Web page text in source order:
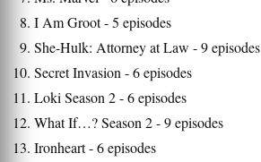
I Am Groot - 5 episodes
She-Hulk: Attorney at Law - 9 episodes
Secret Invasion - 6 episodes
Loki Season 2 - 6 episodes
What If…? Season 2 - 9 episodes
Ironheart - 6 episodes